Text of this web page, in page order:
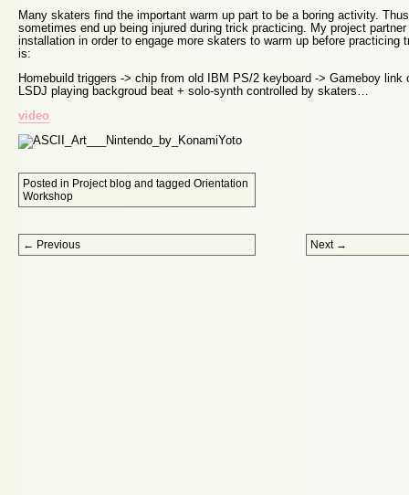
Many skaters find the important warm up part to be a boring activity.
sometimes end up being injured during trick practicing. My project
installation in order to engage more skaters to warm up before practicing
is:
Homebuild triggers -> chip from old IBM PS/2 keyboard -> Gameboy link
LSDJ playing backgroud beat + solo-synth controlled by skaters…
video
Posted in Project blog and tagged Orientation
Workshop
Post navigation
← Previous Next →